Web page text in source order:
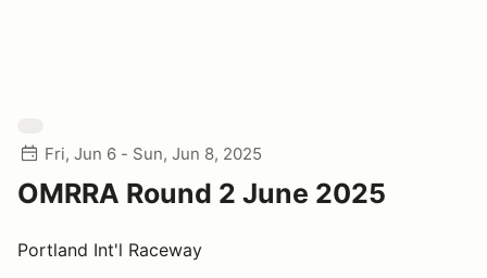
Fri, Jun 6 - Sun, Jun 8, 2025
OMRRA Round 2 June 2025
Portland Int'l Raceway